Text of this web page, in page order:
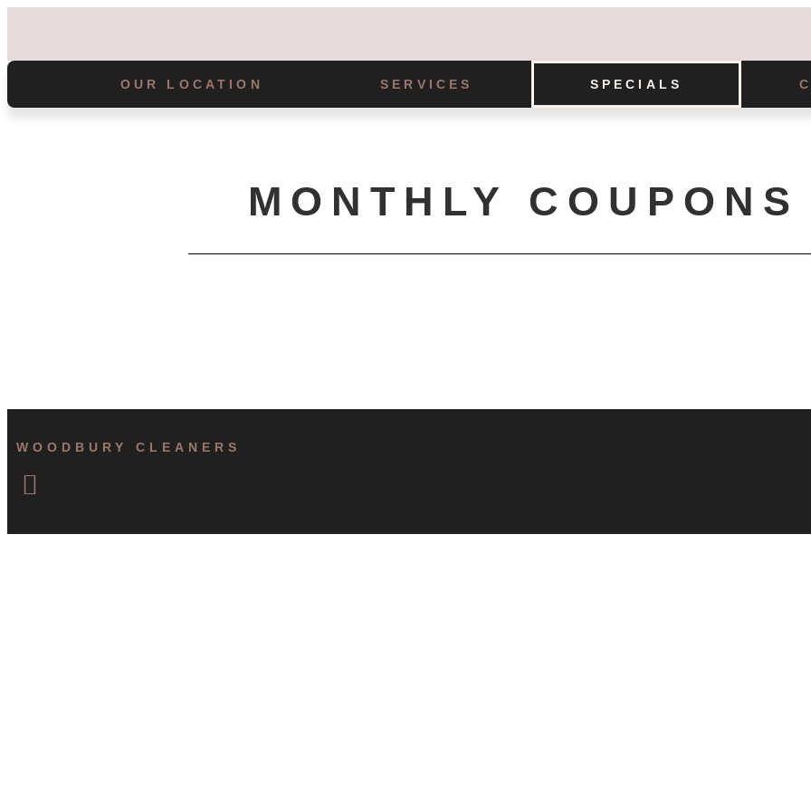
OUR LOCATION SERVICES SPECIALS
MONTHLY COUPONS
WOODBURY CLEANERS